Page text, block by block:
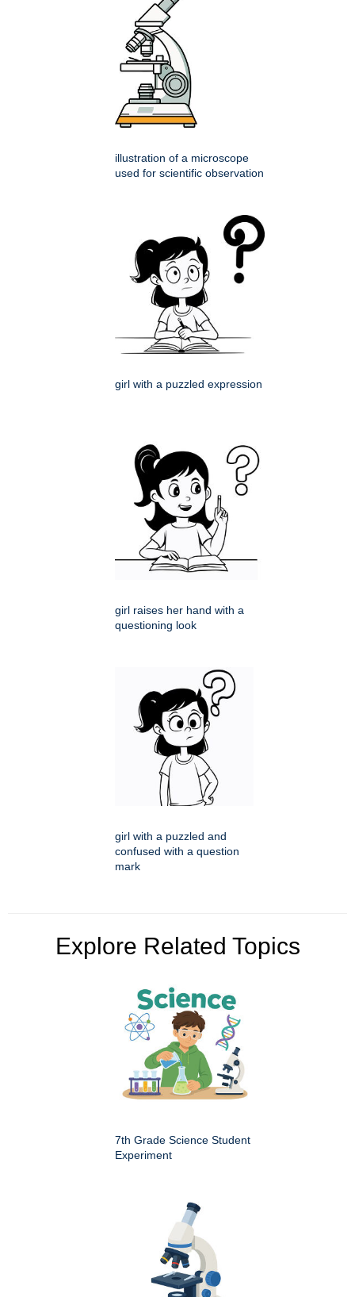
illustration of a microscope
used for scientific observation
girl with a puzzled expression
girl raises her hand with a
questioning look
girl with a puzzled and
confused with a question
mark
Explore Related Topics
7th Grade Science Student
Experiment